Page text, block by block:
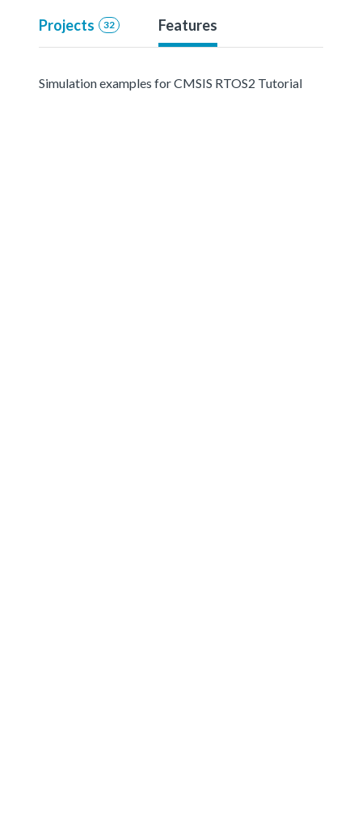
Projects 32 Features
Simulation examples for CMSIS RTOS2 Tutorial